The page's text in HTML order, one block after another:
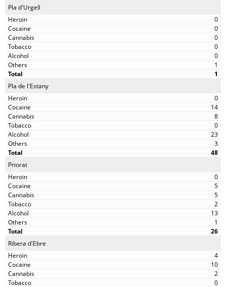
Pla d'Urgell
0
0
0
0
0
1
1
Pla de l'Estany
0
14
8
0
23
3
48
Priorat
0
5
5
2
13
1
26
Ribera d'Ebre
4
10
2
0